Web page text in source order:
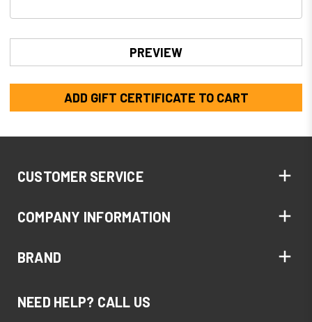
CUSTOMER SERVICE
COMPANY INFORMATION
BRAND
NEED HELP? CALL US